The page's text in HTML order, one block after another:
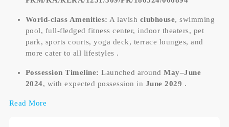
World-class Amenities: A lavish clubhouse, swimming
pool, full-fledged fitness center, indoor theaters, pet
park, sports courts, yoga deck, terrace lounges, and
more cater to all lifestyles .
Possession Timeline: Launched aroundMay–June
2024, with expected possession in June 2029 .
Read More